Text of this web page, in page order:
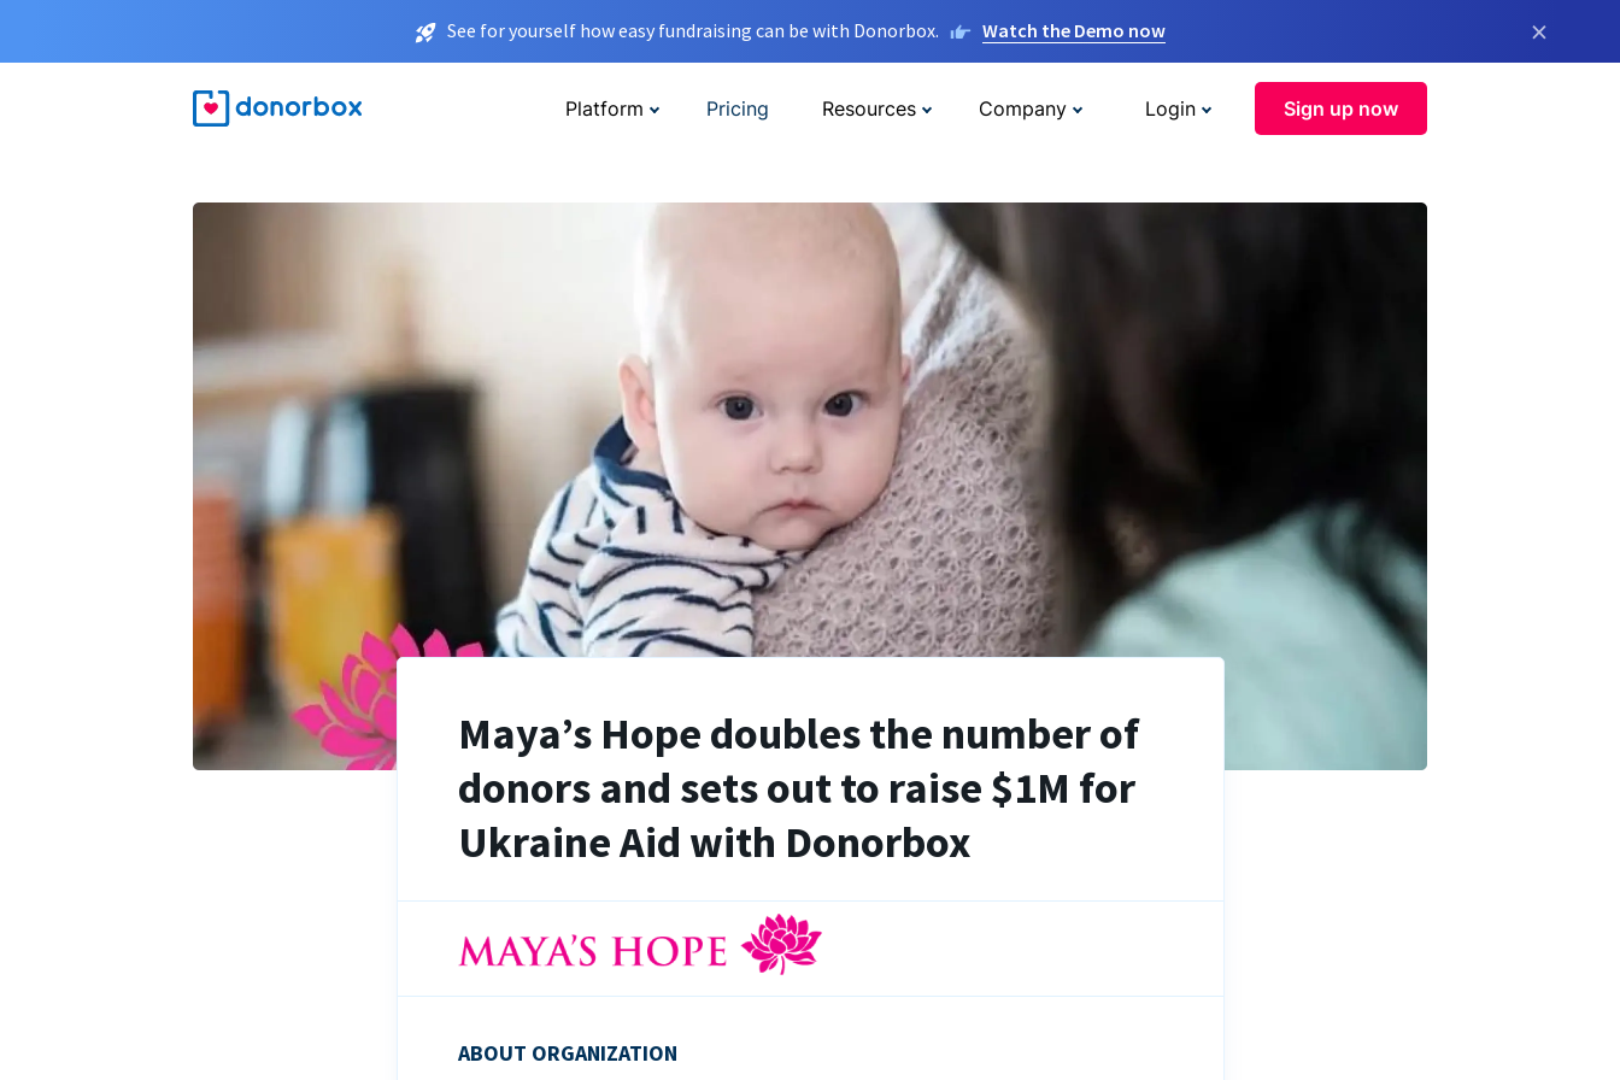
See for yourself how easy fundraising can be with Donorbox. Watch the Demo now ×
Platform Pricing Resources Company Login Sign up now
Maya’s Hope doubles the number of
donors and sets out to raise $1M for
Ukraine Aid with Donorbox
ABOUT ORGANIZATION